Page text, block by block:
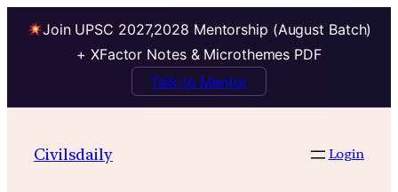
Join UPSC 2027,2028 Mentorship (August Batch)
+ XFactor Notes & Microthemes PDF
Talk to Mentor
contentCivilsdaily Login